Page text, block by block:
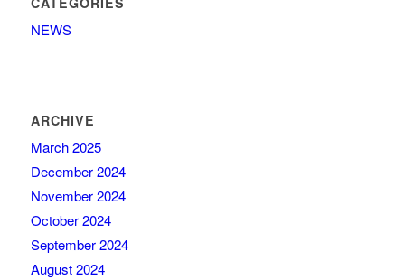
NEWS
ARCHIVE
March 2025
December 2024
November 2024
October 2024
September 2024
August 2024